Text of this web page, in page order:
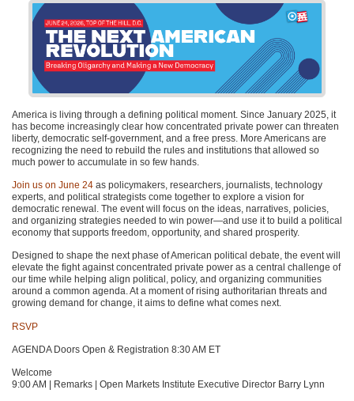
America is living through a defining political moment. Since January 2025, it
has become increasingly clear how concentrated private power can threaten
liberty, democratic self-government, and a free press. More Americans are
recognizing the need to rebuild the rules and institutions that allowed so
much power to accumulate in so few hands.
Join us on June 24 as policymakers, researchers, journalists, technology
experts, and political strategists come together to explore a vision for
democratic renewal. The event will focus on the ideas, narratives, policies,
and organizing strategies needed to win power—and use it to build a political
economy that supports freedom, opportunity, and shared prosperity.
Designed to shape the next phase of American political debate, the event will
elevate the fight against concentrated private power as a central challenge of
our time while helping align political, policy, and organizing communities
around a common agenda. At a moment of rising authoritarian threats and
growing demand for change, it aims to define what comes next.
RSVP
AGENDA Doors Open & Registration 8:30 AM ET
Welcome
9:00 AM | Remarks | Open Markets Institute Executive Director Barry Lynn